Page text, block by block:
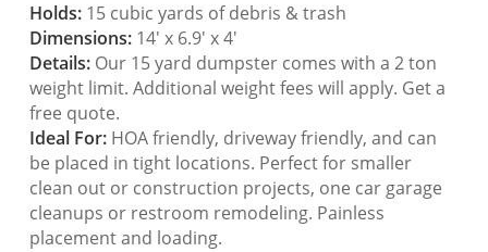
Holds:15 cubic yards of debris & trash
Dimensions:14′ x 6.9′ x 4′
Details:Our 15 yard dumpster comes with a 2 ton
weight limit. Additional weight fees will apply. Get a
free quote.
Ideal For:HOA friendly, driveway friendly, and can
be placed in tight locations. Perfect for smaller
clean out or construction projects, one car garage
cleanups or restroom remodeling. Painless
placement and loading.